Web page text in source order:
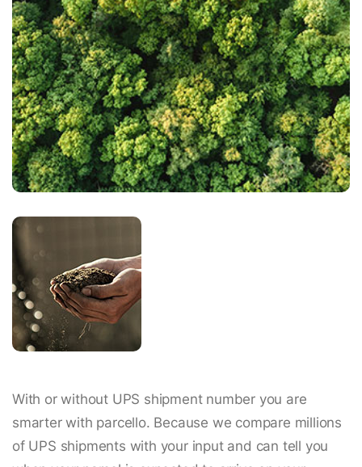
With or without UPS shipment number you are
smarter with parcello. Because we compare millions
of UPS shipments with your input and can tell you